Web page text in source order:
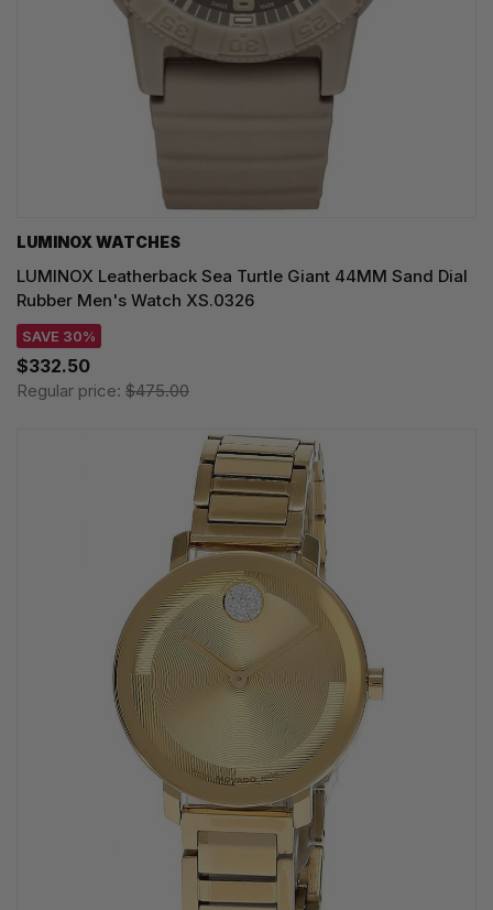
LUMINOX WATCHES
LUMINOX Leatherback Sea Turtle Giant 44MM Sand Dial
Rubber Men's Watch XS.0326
SAVE 30%
$332.50
Regular price: $475.00